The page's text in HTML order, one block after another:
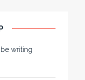
writing